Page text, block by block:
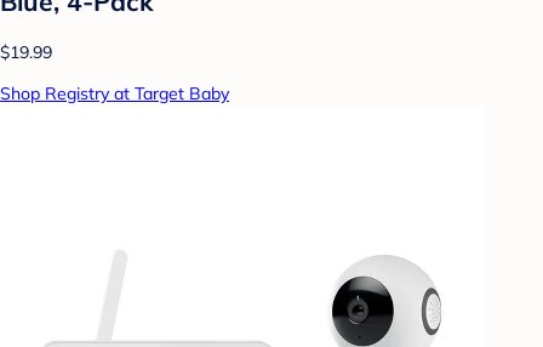
$19.99
Shop Registry at Target Baby